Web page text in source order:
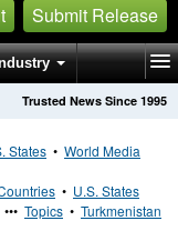
Submit Release
Trusted News Since 1995
States • World Media
• U.S. States
••• Topics • Turkmenistan